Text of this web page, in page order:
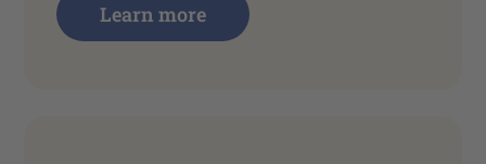
Learn more